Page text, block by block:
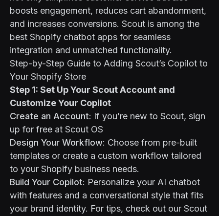
boosts engagement, reduces cart abandonment,
and increases conversions. Scout is among the
best Shopify chatbot apps for seamless
integration and unmatched functionality.
Step-by-Step Guide to Adding Scout’s Copilot to
Your Shopify Store
Step 1: Set Up Your Scout Account and
Customize Your Copilot
Create an Account: If you’re new to Scout, sign
up for free at Scout OS
Design Your Workflow: Choose from pre-built
templates or create a custom workflow tailored
to your Shopify business needs.
Build Your Copilot: Personalize your AI chatbot
with features and a conversational style that fits
your brand identity. For tips, check out our Scout